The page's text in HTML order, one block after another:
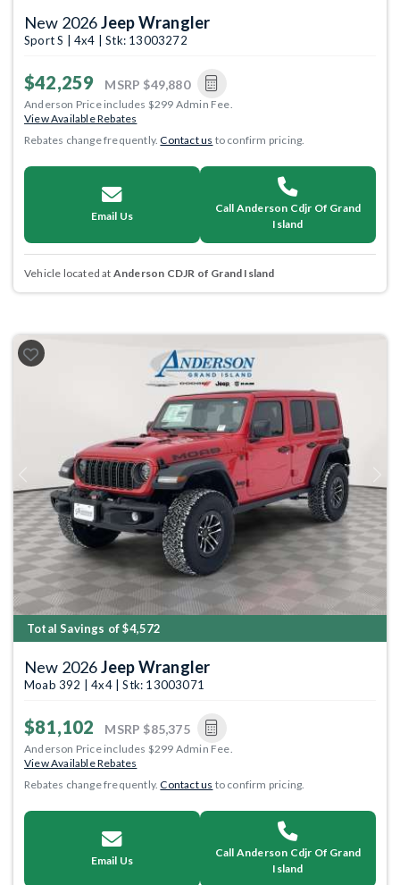
New 2026Jeep Wrangler
Sport S | 4x4 | Stk: 13003272
$42,259 MSRP $49,880
Anderson Price includes $299 Admin Fee.
View Available Rebates
Rebates change frequently.Contact us to confirm pricing.
Email Us
Call Anderson Cdjr Of Grand
Island
Vehicle located at Anderson CDJR of Grand Island
Previous
Total Savings of $4,572
New 2026Jeep Wrangler
Moab 392 | 4x4 | Stk: 13003071
$81,102 MSRP $85,375
Anderson Price includes $299 Admin Fee.
View Available Rebates
Rebates change frequently.Contact us to confirm pricing.
Email Us
Call Anderson Cdjr Of Grand
Island